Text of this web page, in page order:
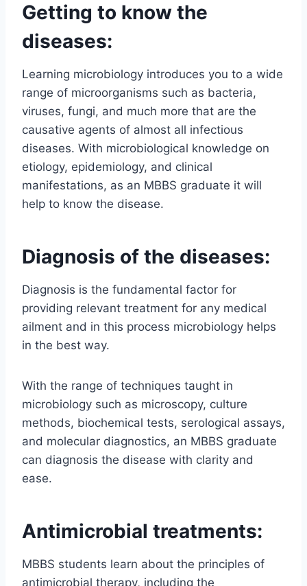
Getting to know the
diseases:
Learning microbiology introduces you to a wide
range of microorganisms such as bacteria,
viruses, fungi, and much more that are the
causative agents of almost all infectious
diseases. With microbiological knowledge on
etiology, epidemiology, and clinical
manifestations, as an MBBS graduate it will
help to know the disease.
Diagnosis of the diseases:
Diagnosis is the fundamental factor for
providing relevant treatment for any medical
ailment and in this process microbiology helps
in the best way.
With the range of techniques taught in
microbiology such as microscopy, culture
methods, biochemical tests, serological assays,
and molecular diagnostics, an MBBS graduate
can diagnosis the disease with clarity and
ease.
Antimicrobial treatments:
MBBS students learn about the principles of
antimicrobial therapy, including the